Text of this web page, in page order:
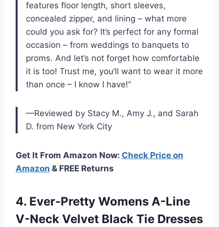
features floor length, short sleeves,
concealed zipper, and lining – what more
could you ask for? It’s perfect for any formal
occasion – from weddings to banquets to
proms. And let’s not forget how comfortable
it is too! Trust me, you’ll want to wear it more
than once – I know I have!”
—Reviewed by Stacy M., Amy J., and Sarah
D. from New York City
Get It From Amazon Now: Check Price on
Amazon & FREE Returns
4. Ever-Pretty Womens A-Line
V-Neck Velvet Black Tie Dresses